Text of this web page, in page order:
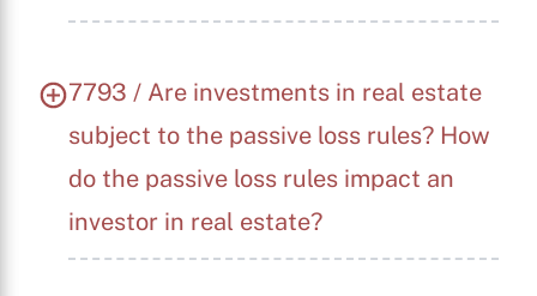
7793 / Are investments in real estate
subject to the passive loss rules? How
do the passive loss rules impact an
investor in real estate?